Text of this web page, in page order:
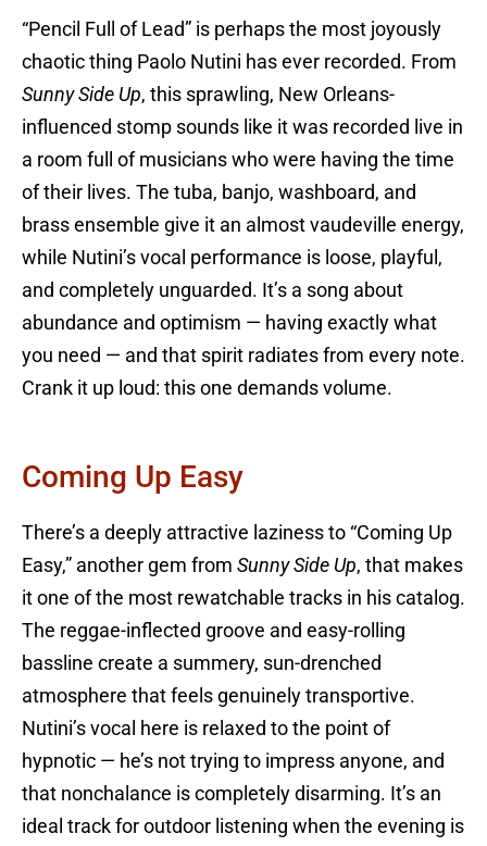
“Pencil Full of Lead” is perhaps the most joyously
chaotic thing Paolo Nutini has ever recorded. From
Sunny Side Up, this sprawling, New Orleans-
influenced stomp sounds like it was recorded live in
a room full of musicians who were having the time
of their lives. The tuba, banjo, washboard, and
brass ensemble give it an almost vaudeville energy,
while Nutini’s vocal performance is loose, playful,
and completely unguarded. It’s a song about
abundance and optimism — having exactly what
you need — and that spirit radiates from every note.
Crank it up loud: this one demands volume.
Coming Up Easy
There’s a deeply attractive laziness to “Coming Up
Easy,” another gem from Sunny Side Up, that makes
it one of the most rewatchable tracks in his catalog.
The reggae-inflected groove and easy-rolling
bassline create a summery, sun-drenched
atmosphere that feels genuinely transportive.
Nutini’s vocal here is relaxed to the point of
hypnotic — he’s not trying to impress anyone, and
that nonchalance is completely disarming. It’s an
ideal track for outdoor listening when the evening is